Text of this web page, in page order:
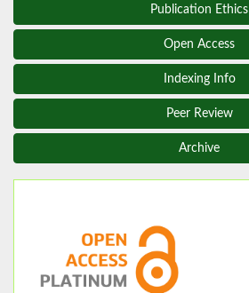
Publication Ethics
Open Access
Indexing Info
Peer Review
Archive